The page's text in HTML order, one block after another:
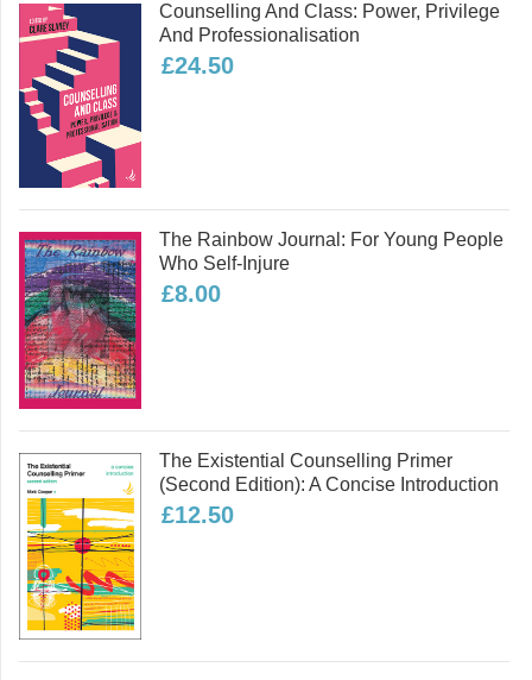
Part Three: Therapy in the World
Psychotherapy and Politics International:
The Politics of Psychotherapy
Part Four: Ecopsychology and Embodiment
Signs: Psychological responses to
ecological crisis(with Mary-Jayne
Rust). Nick has developed trainings in
two new forms of therapy – Embodied-
Relational Therapy and Wild Therapy,
both of which are now being continued
by other trainers. He has a grown-up
daughter and two grandchildren, and
lives in Sheffield with his partner.
Read more
Counselling And Class: Power, Privilege
And Professionalisation
£24.50
The Rainbow Journal: For Young People
Who Self-Injure
£8.00
The Existential Counselling Primer
(second Edition): A Concise Introduction
£12.50